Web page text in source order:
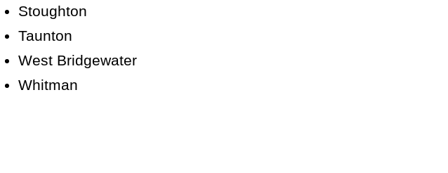
Stoughton
Taunton
West Bridgewater
Whitman